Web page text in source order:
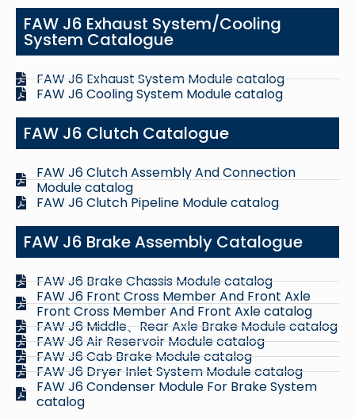
FAW J6 Exhaust System/Cooling
System Catalogue
FAW J6 Exhaust System Module catalog
FAW J6 Cooling System Module catalog
FAW J6 Clutch Catalogue
FAW J6 Clutch Assembly And Connection
Module catalog
FAW J6 Clutch Pipeline Module catalog
FAW J6 Brake Assembly Catalogue
FAW J6 Brake Chassis Module catalog
FAW J6 Front Cross Member And Front Axle
Front Cross Member And Front Axle catalog
FAW J6 Middle、Rear Axle Brake Module catalog
FAW J6 Air Reservoir Module catalog
FAW J6 Cab Brake Module catalog
FAW J6 Dryer Inlet System Module catalog
FAW J6 Condenser Module For Brake System
catalog